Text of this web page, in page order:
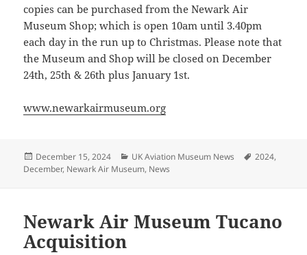
copies can be purchased from the Newark Air
Museum Shop; which is open 10am until 3.40pm
each day in the run up to Christmas. Please note that
the Museum and Shop will be closed on December
24th, 25th & 26th plus January 1st.
www.newarkairmuseum.org
Posted
on
December 15, 2024 Categories
UK Aviation Museum News Tags
2024,
December, Newark Air Museum, News
Newark Air Museum Tucano
Acquisition